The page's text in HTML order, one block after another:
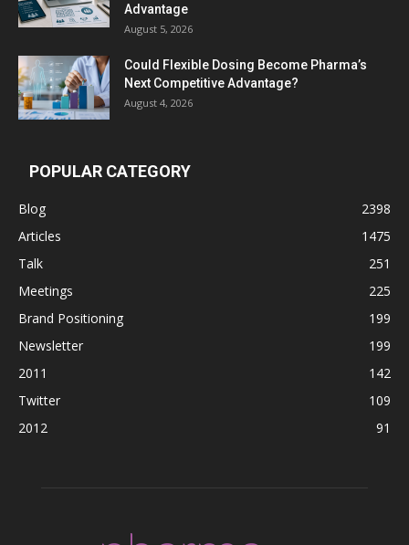
Advantage
August 5, 2026
Could Flexible Dosing Become Pharma’s
Next Competitive Advantage?
August 4, 2026
POPULAR CATEGORY
Blog
2398
Articles
1475
Talk
251
Meetings
225
Brand Positioning
199
Newsletter
199
2011
142
Twitter
109
2012
91